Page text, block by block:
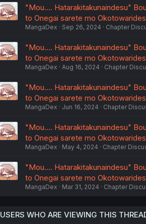
"Mou.... Hatarakitakunaindesu"
to Onegai sarete mo
MangaDex Sep 26, 2024 Chapter
"Mou.... Hatarakitakunaindesu"
to Onegai sarete mo
MangaDex Aug 16, 2024 Chapter
"Mou.... Hatarakitakunaindesu"
to Onegai sarete mo
MangaDex Jun 16, 2024 Chapter
"Mou.... Hatarakitakunaindesu"
to Onegai sarete mo
MangaDex May 4, 2024 Chapter
"Mou.... Hatarakitakunaindesu"
to Onegai sarete mo
MangaDex Mar 31, 2024 Chapter
USERS WHO ARE VIEWING THIS